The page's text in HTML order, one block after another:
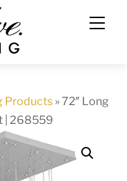
Products »72″ Long
| 268559